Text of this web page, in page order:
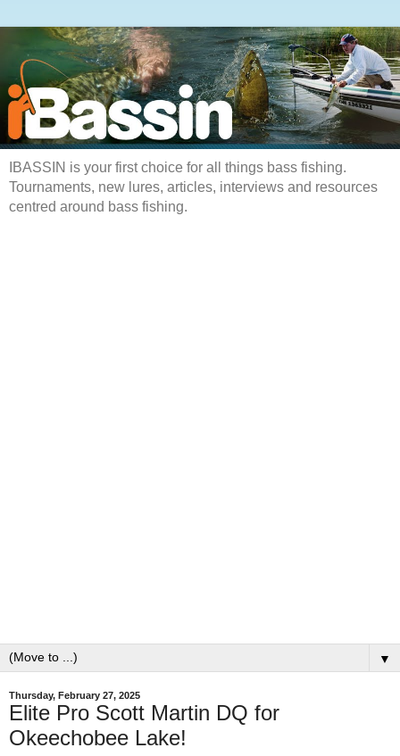
IBASSIN is your first choice for all things bass fishing.
Tournaments, new lures, articles, interviews and resources
centred around bass fishing.
▼
Thursday, February 27, 2025
Elite Pro Scott Martin DQ for
Okeechobee Lake!